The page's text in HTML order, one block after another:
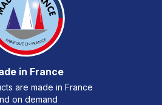
in France
are made in France
on demand